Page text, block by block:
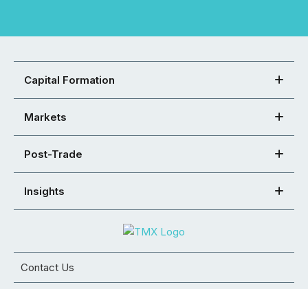
Capital Formation
Markets
Post-Trade
Insights
Contact Us